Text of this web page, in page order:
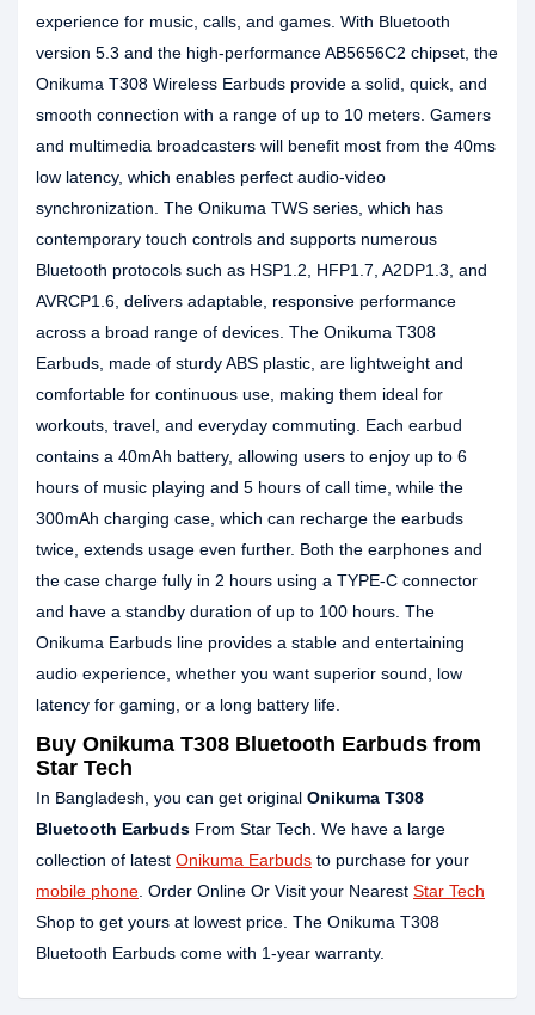
experience for music, calls, and games. With Bluetooth
version 5.3 and the high-performance AB5656C2 chipset, the
Onikuma T308 Wireless Earbuds provide a solid, quick, and
smooth connection with a range of up to 10 meters. Gamers
and multimedia broadcasters will benefit most from the 40ms
low latency, which enables perfect audio-video
synchronization. The Onikuma TWS series, which has
contemporary touch controls and supports numerous
Bluetooth protocols such as HSP1.2, HFP1.7, A2DP1.3, and
AVRCP1.6, delivers adaptable, responsive performance
across a broad range of devices. The Onikuma T308
Earbuds, made of sturdy ABS plastic, are lightweight and
comfortable for continuous use, making them ideal for
workouts, travel, and everyday commuting. Each earbud
contains a 40mAh battery, allowing users to enjoy up to 6
hours of music playing and 5 hours of call time, while the
300mAh charging case, which can recharge the earbuds
twice, extends usage even further. Both the earphones and
the case charge fully in 2 hours using a TYPE-C connector
and have a standby duration of up to 100 hours. The
Onikuma Earbuds line provides a stable and entertaining
audio experience, whether you want superior sound, low
latency for gaming, or a long battery life.
Buy Onikuma T308 Bluetooth Earbuds from
Star Tech
In Bangladesh, you can get original Onikuma T308
Bluetooth Earbuds From Star Tech. We have a large
collection of latest Onikuma Earbuds to purchase for your
mobile phone . Order Online Or Visit your Nearest Star Tech
Shop to get yours at lowest price. The Onikuma T308
Bluetooth Earbuds come with 1-year warranty.